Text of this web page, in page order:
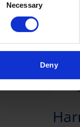
Necessary
Deny